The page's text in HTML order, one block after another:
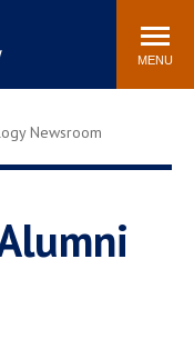
MENU
Community
Catalog
&
Newsroom